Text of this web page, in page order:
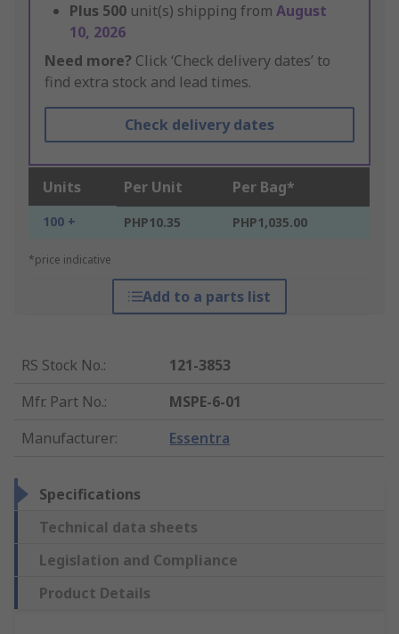
Plus 500 unit(s) shipping from August
10, 2026
Need more? Click ‘Check delivery dates’ to
find extra stock and lead times.
Check delivery dates
Units Per Unit Per Bag*
100 + PHP10.35 PHP1,035.00
*price indicative
Add to a parts list
RS Stock No.:
121-3853
Mfr. Part No.:
MSPE-6-01
Manufacturer: Essentra
Specifications
Technical data sheets
Legislation and Compliance
Product Details